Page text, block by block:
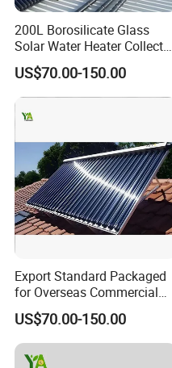
200L Borosilicate Glass
Solar Water Heater Collector
for Large Household Use
US$70.00-150.00
Export Standard Packaged
for Overseas Commercial
Trade Solar Water Heater
Collector
US$70.00-150.00